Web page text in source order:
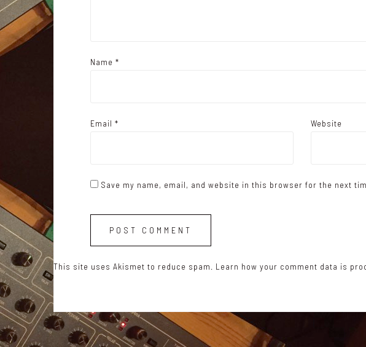
Name *
Email * Website
Save my name, email, and website in this browser for the next
This site uses Akismet to reduce spam. Learn how your comment data is